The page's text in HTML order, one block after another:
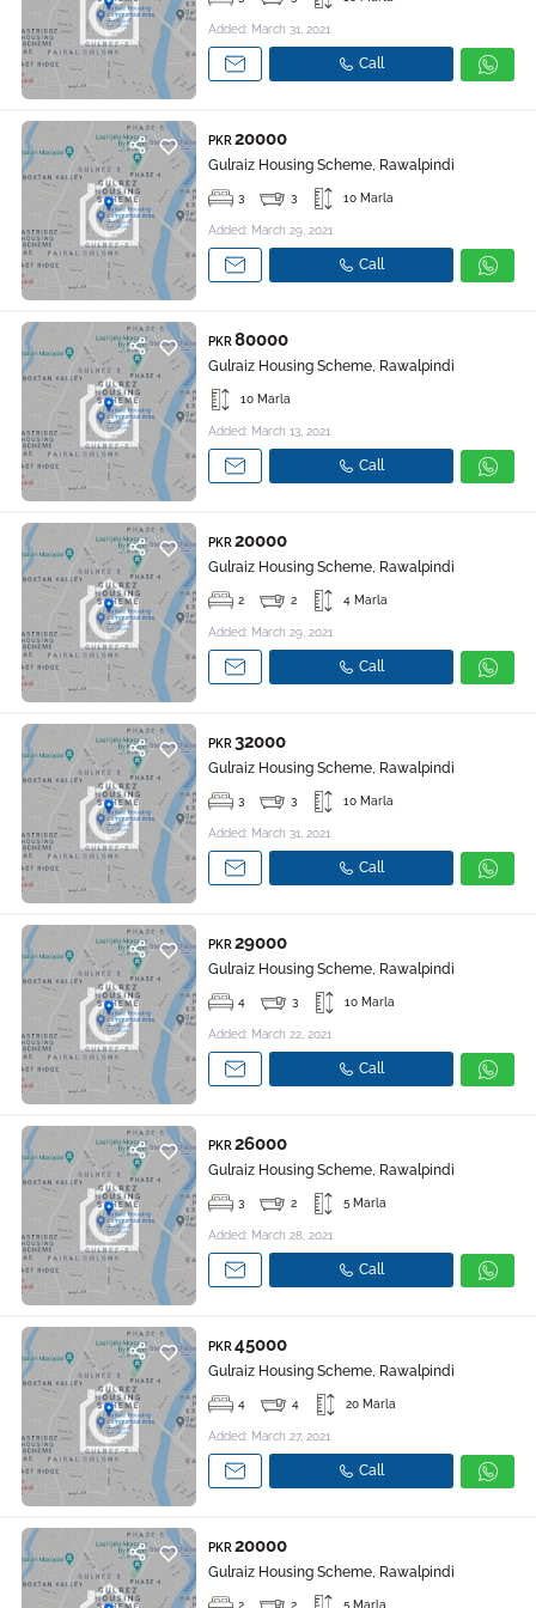
Added: March 31, 2021
Call
PKR 20000
Gulraiz Housing Scheme, Rawalpindi
3 3 10 Marla
Added: March 29, 2021
Call
PKR 80000
Gulraiz Housing Scheme, Rawalpindi
10 Marla
Added: March 13, 2021
Call
PKR 20000
Gulraiz Housing Scheme, Rawalpindi
2 2 4 Marla
Added: March 29, 2021
Call
PKR 32000
Gulraiz Housing Scheme, Rawalpindi
3 3 10 Marla
Added: March 31, 2021
Call
PKR 29000
Gulraiz Housing Scheme, Rawalpindi
4 3 10 Marla
Added: March 22, 2021
Call
PKR 26000
Gulraiz Housing Scheme, Rawalpindi
3 2 5 Marla
Added: March 28, 2021
Call
PKR 45000
Gulraiz Housing Scheme, Rawalpindi
4 4 20 Marla
Added: March 27, 2021
Call
PKR 20000
Gulraiz Housing Scheme, Rawalpindi
2 2 5 Marla